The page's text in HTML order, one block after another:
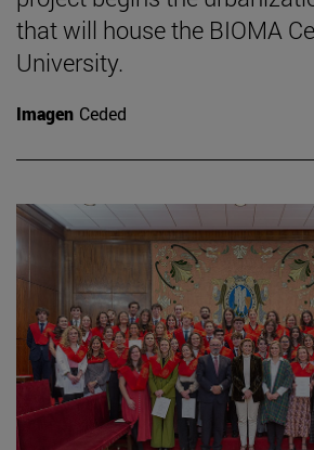
that will house the BIOMA
University.
Imagen Ceded